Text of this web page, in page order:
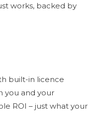
works, backed by
built-in licence
you and your
ROI – just what your